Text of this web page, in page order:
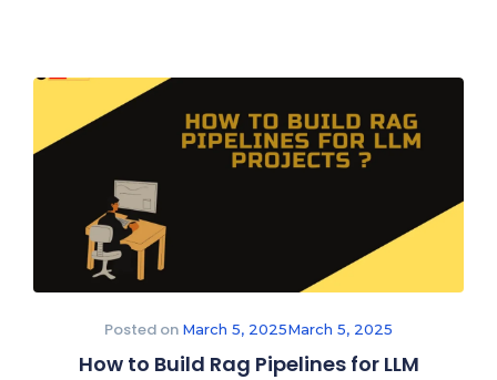
Posted on March 5, 2025March 5, 2025
How to Build Rag Pipelines for LLM